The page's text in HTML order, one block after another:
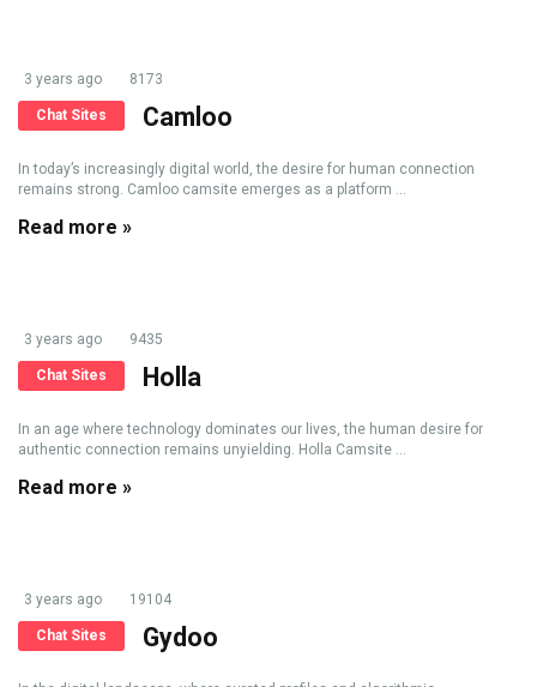
3 years ago 8173
Chat Sites Camloo
In today’s increasingly digital world, the desire for human connection
remains strong. Camloo camsite emerges as a platform ...
Read more »
3 years ago 9435
Chat Sites Holla
In an age where technology dominates our lives, the human desire for
authentic connection remains unyielding. Holla Camsite ...
Read more »
3 years ago 19104
Chat Sites Gydoo